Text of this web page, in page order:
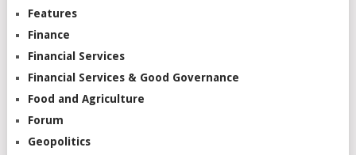
Features
Finance
Financial Services
Financial Services & Good Governance
Food and Agriculture
Forum
Geopolitics